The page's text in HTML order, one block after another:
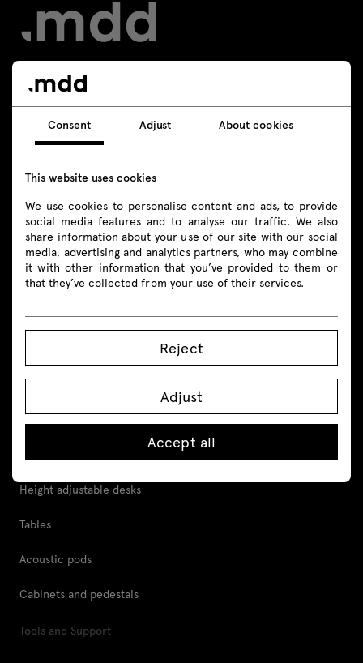
Contact
+48 693 003 016
shop@mdd.eu
Follow us
Height adjustable desks
Tables
Acoustic pods
Cabinets and pedestals
Tools and Support
Consent Adjust About cookies
This website uses cookies
We use cookies to personalise content and ads, to provide
social media features and to analyse our traffic. We also
share information about your use of our site with our social
media, advertising and analytics partners, who may combine
it with other information that you’ve provided to them or
that they’ve collected from your use of their services.
Reject
Adjust
Accept all